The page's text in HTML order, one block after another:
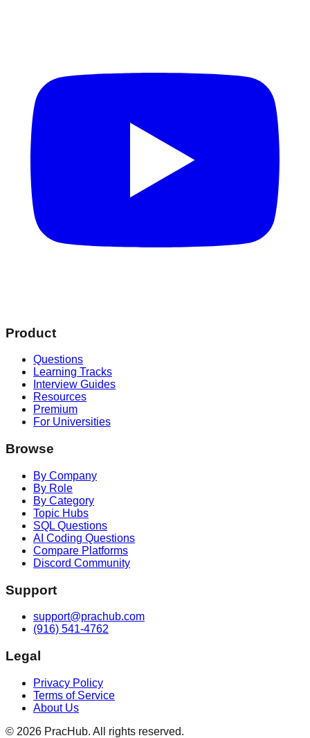
Product
Questions
Learning Tracks
Interview Guides
Resources
Premium
For Universities
Browse
By Company
By Role
By Category
Topic Hubs
SQL Questions
AI Coding Questions
Compare Platforms
Discord Community
Support
support@prachub.com
(916) 541-4762
Legal
Privacy Policy
Terms of Service
About Us
© 2026 PracHub. All rights reserved.